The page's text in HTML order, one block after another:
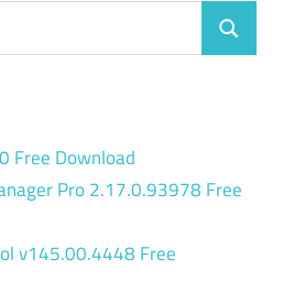
Search
Free Download
Pro 2.17.0.93978 Free
v145.00.4448 Free